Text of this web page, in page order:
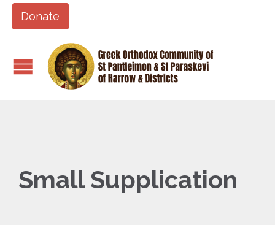
Donate
Small Supplication